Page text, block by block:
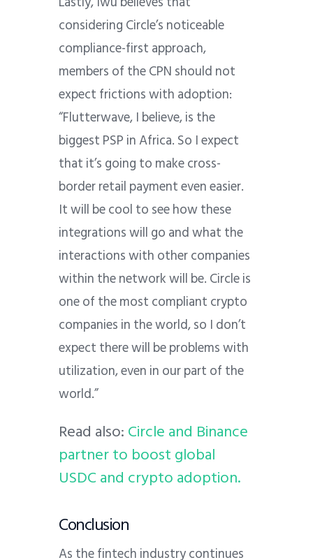
considering Circle’s noticeable
compliance-first approach,
members of the CPN should not
expect frictions with adoption:
“Flutterwave, I believe, is the
biggest PSP in Africa. So I expect
that it’s going to make cross-
border retail payment even easier.
It will be cool to see how these
integrations will go and what the
interactions with other companies
within the network will be. Circle is
one of the most compliant crypto
companies in the world, so I don’t
expect there will be problems with
utilization, even in our part of the
world.”
Read also:Circle and Binance
partner to boost global
USDC and crypto adoption.
Conclusion
As the fintech industry continues